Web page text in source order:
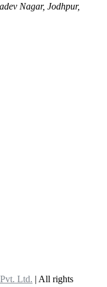
Nagar, Jodhpur,
Ltd. | All rights